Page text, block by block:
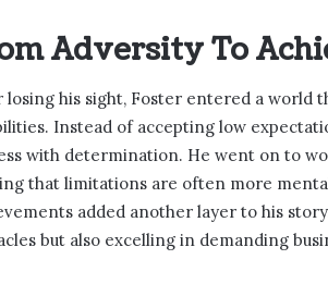
Adversity To
losing his sight, Foster entered a world
Instead of accepting low
with determination. He went on to
that limitations are often more
added another layer to his
but also excelling in demanding